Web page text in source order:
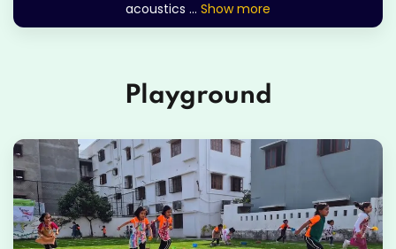
acoustics ... Show more
Playground